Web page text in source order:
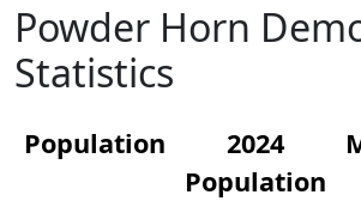
Powder Horn
Statistics
Population
2024
Population